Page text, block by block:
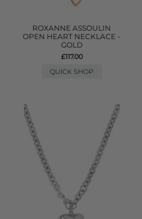
ROXANNE ASSOULIN
OPEN HEART NECKLACE -
GOLD
£117.00
QUICK SHOP